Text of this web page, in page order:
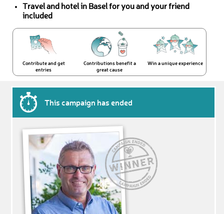
Travel and hotel in Basel for you and your friend
included
Contribute and get
entries
Contributions benefit a
great cause
Win a unique experience
This campaign has ended